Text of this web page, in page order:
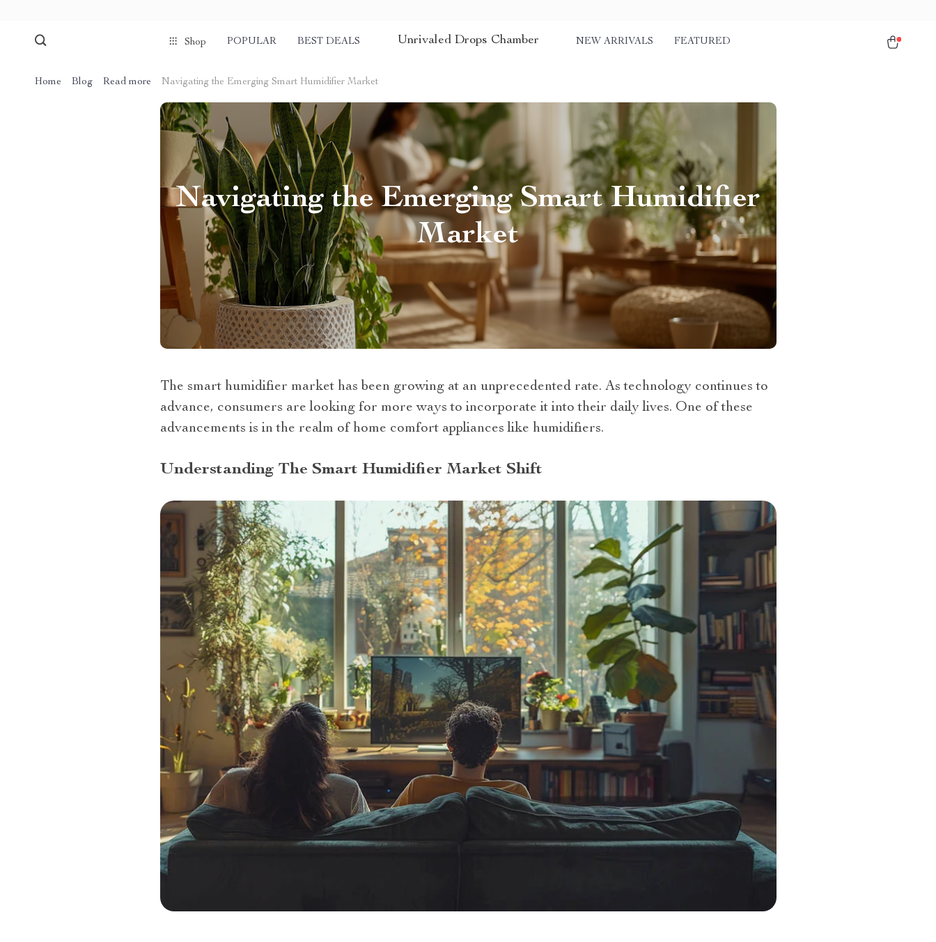
Shop POPULAR BEST DEALS Unrivaled Drops Chamber NEW ARRIVALS FEATURED
Home Blog Read more Navigating the Emerging Smart Humidifier Market
Navigating the Emerging Smart Humidifier
Market
The smart humidifier market has been growing at an unprecedented rate. As technology continues to
advance, consumers are looking for more ways to incorporate it into their daily lives. One of these
advancements is in the realm of home comfort appliances like humidifiers.
Understanding The Smart Humidifier Market Shift